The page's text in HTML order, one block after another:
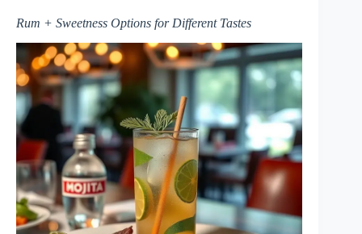
Rum + Sweetness Options for Different Tastes